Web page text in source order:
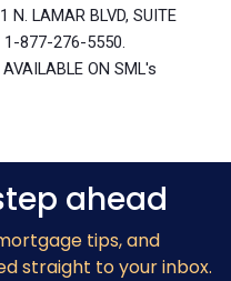
N. LAMAR BLVD, SUITE
1-877-276-5550.
ON SML's
ahead
tips, and
straight to your inbox.